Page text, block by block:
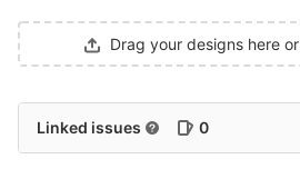
Drag your designs here or
Linked issues 0